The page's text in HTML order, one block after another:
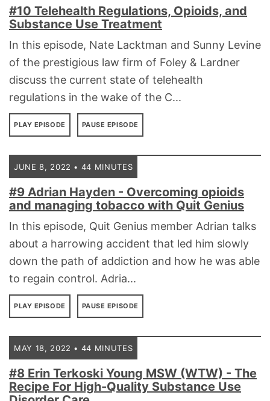
#10 Telehealth Regulations, Opioids, and
Substance Use Treatment
In this episode, Nate Lacktman and Sunny Levine
of the prestigious law firm of Foley & Lardner
discuss the current state of telehealth
regulations in the wake of the C...
PLAY EPISODE PAUSE EPISODE
JUNE 8, 2022 • 44 MINUTES
#9 Adrian Hayden - Overcoming opioids
and managing tobacco with Quit Genius
In this episode, Quit Genius member Adrian talks
about a harrowing accident that led him slowly
down the path of addiction and how he was able
to regain control. Adria...
PLAY EPISODE PAUSE EPISODE
MAY 18, 2022 • 44 MINUTES
#8 Erin Terkoski Young MSW (WTW) - The
Recipe For High-Quality Substance Use